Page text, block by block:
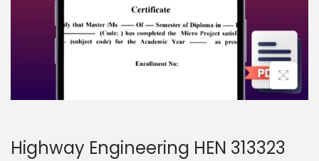
n
Highway Engineering HEN 313323